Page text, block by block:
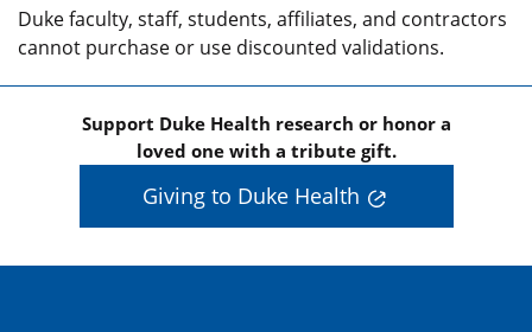
Duke faculty, staff, students, affiliates, and contractors
cannot purchase or use discounted validations.
Support Duke Health research or honor a
loved one with a tribute gift.
Giving to Duke Health